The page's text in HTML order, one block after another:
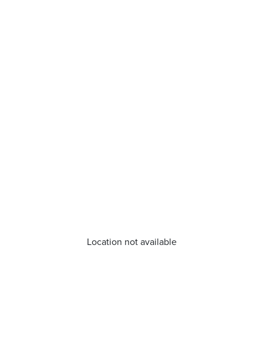
Location not available